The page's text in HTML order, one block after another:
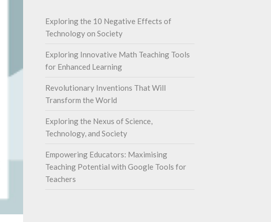
Exploring the 10 Negative Effects of
Technology on Society
Exploring Innovative Math Teaching Tools
for Enhanced Learning
Revolutionary Inventions That Will
Transform the World
Exploring the Nexus of Science,
Technology, and Society
Empowering Educators: Maximising
Teaching Potential with Google Tools for
Teachers